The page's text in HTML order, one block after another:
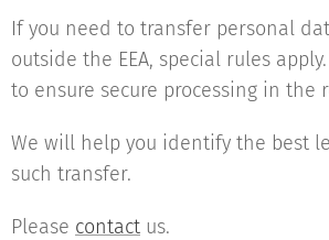
If you need to transfer personal
outside the EEA, special rules
to ensure secure processing in the
We will help you identify the best
such transfer.
Please contact us.